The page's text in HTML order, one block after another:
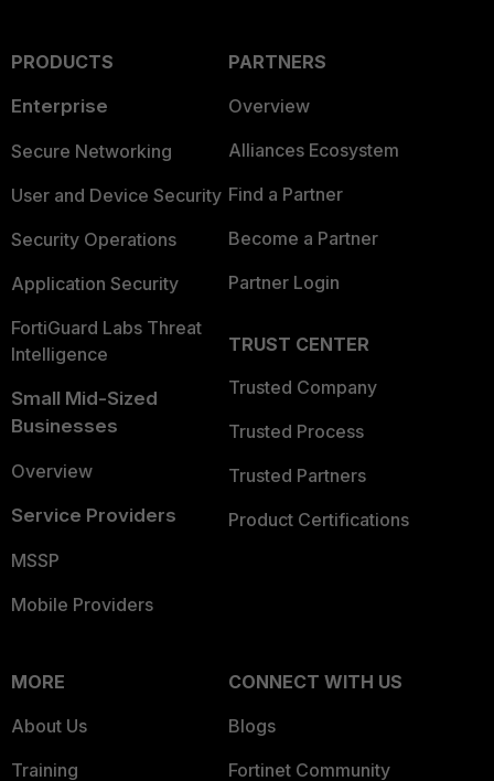
PRODUCTS
Enterprise
Secure Networking
User and Device Security
Security Operations
Application Security
FortiGuard Labs Threat
Intelligence
Small Mid-Sized
Businesses
Overview
Service Providers
MSSP
Mobile Providers
PARTNERS
Overview
Alliances Ecosystem
Find a Partner
Become a Partner
Partner Login
TRUST CENTER
Trusted Company
Trusted Process
Trusted Partners
Product Certifications
MORE
About Us
Training
CONNECT WITH US
Blogs
Fortinet Community